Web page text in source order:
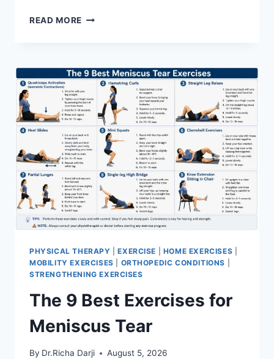
READ MORE SYNERGY
PHYSICAL THERAPY |EXERCISE HOME EXERCISES
MOBILITY EXERCISES
ORTHOPEDIC CONDITIONS
STRENGTHENING EXERCISES
The 9 Best Exercises for
Meniscus Tear
By Dr.Richa Darji August 5, 2026